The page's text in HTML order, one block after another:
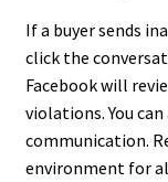
If a buyer sends
click the
Facebook will
violations. You
communication.
environment for